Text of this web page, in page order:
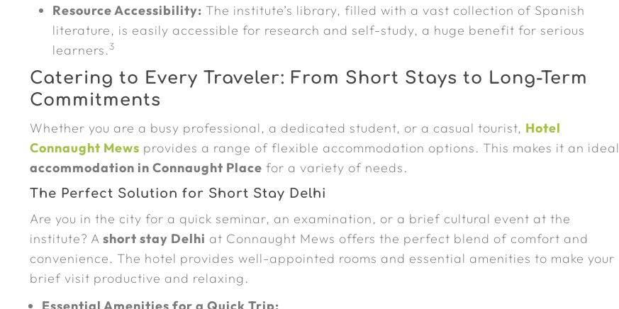
Resource Accessibility: The institute’s library, filled with a vast collection of Spanish
literature, is easily accessible for research and self-study, a huge benefit for serious
learners.3
Catering to Every Traveler: From Short Stays to Long-Term
Commitments
Whether you are a busy professional, a dedicated student, or a casual tourist, Hotel
Connaught Mews provides a range of flexible accommodation options. This makes it an ideal
accommodation in Connaught Place for a variety of needs.
The Perfect Solution for Short Stay Delhi
Are you in the city for a quick seminar, an examination, or a brief cultural event at the
institute? Ashort stay Delhi at Connaught Mews offers the perfect blend of comfort and
convenience. The hotel provides well-appointed rooms and essential amenities to make your
brief visit productive and relaxing.